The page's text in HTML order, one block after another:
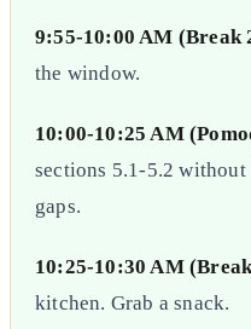
9:55-10:00 AM (Break
the window.
10:00-10:25 AM
sections 5.1-5.2
gaps.
10:25-10:30 AM
kitchen. Grab a snack.